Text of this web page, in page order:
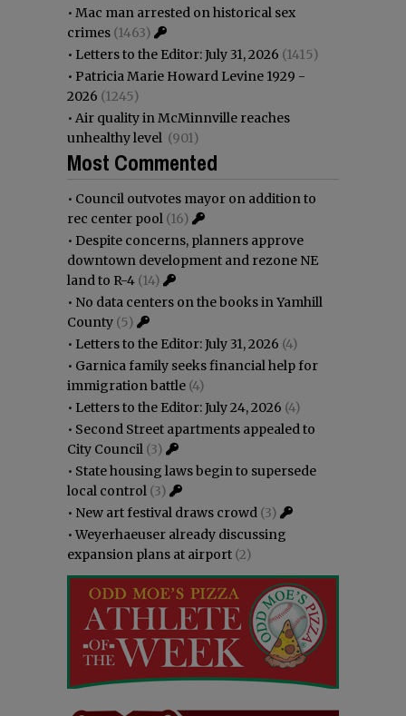
• Mac man arrested on historical sex
crimes (1463)
• Letters to the Editor: July 31, 2026 (1415)
• Patricia Marie Howard Levine 1929 -
2026 (1245)
• Air quality in McMinnville reaches
unhealthy level (901)
Most Commented
• Council outvotes mayor on addition to
rec center pool (16)
• Despite concerns, planners approve
downtown development and rezone NE
land to R-4 (14)
• No data centers on the books in Yamhill
County (5)
• Letters to the Editor: July 31, 2026 (4)
• Garnica family seeks financial help for
immigration battle (4)
• Letters to the Editor: July 24, 2026 (4)
• Second Street apartments appealed to
City Council (3)
• State housing laws begin to supersede
local control (3)
• New art festival draws crowd (3)
•Weyerhaeuser already discussing
expansion plans at airport (2)